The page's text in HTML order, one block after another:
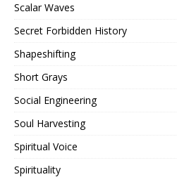
Scalar Waves
Secret Forbidden History
Shapeshifting
Short Grays
Social Engineering
Soul Harvesting
Spiritual Voice
Spirituality